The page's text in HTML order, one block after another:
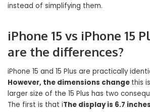
instead of simplifying them.
iPhone 15 vs iPhone 15
are the differences?
iPhone 15 and 15 Plus are practically
However, the dimensions change this
larger size of the 15 Plus has two
The first is that iThe display is 6.7